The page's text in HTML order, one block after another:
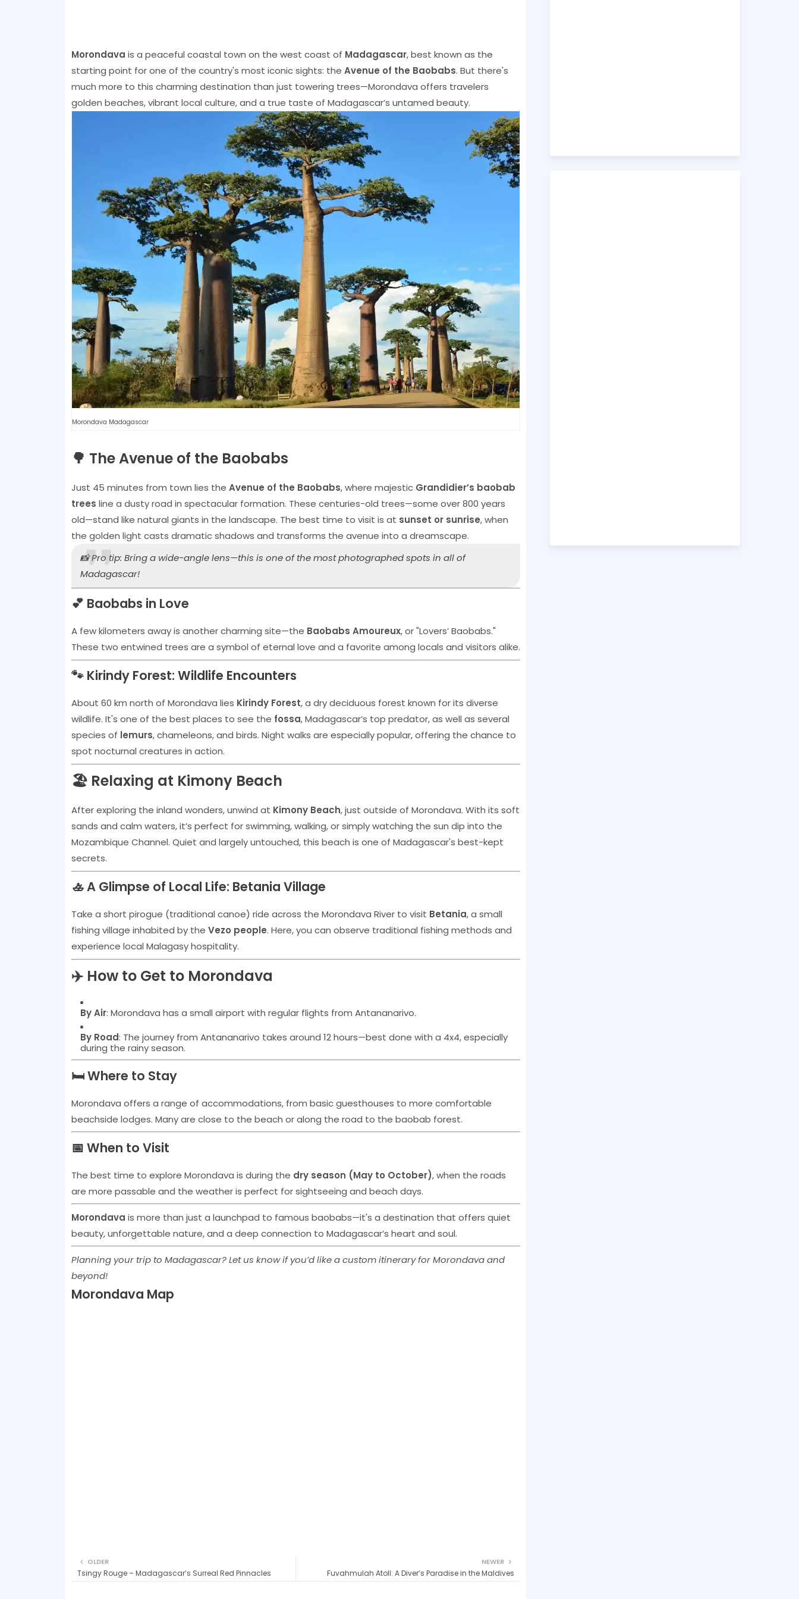
Morondava is a peaceful coastal town on the west coast of Madagascar, best known as the
starting point for one of the country's most iconic sights: the Avenue of the Baobabs. But there's
much more to this charming destination than just towering trees—Morondava offers travelers
golden beaches, vibrant local culture, and a true taste of Madagascar’s untamed beauty.
Morondava Madagascar
🌳 The Avenue of the Baobabs
Just 45 minutes from town lies the Avenue of the Baobabs, where majestic Grandidier’s baobab
trees line a dusty road in spectacular formation. These centuries-old trees—some over 800 years
old—stand like natural giants in the landscape. The best time to visit is at sunset or sunrise, when
the golden light casts dramatic shadows and transforms the avenue into a dreamscape.
📸 Pro tip: Bring a wide-angle lens—this is one of the most photographed spots in all of
Madagascar!
💕 Baobabs in Love
A few kilometers away is another charming site—the Baobabs Amoureux, or "Lovers’ Baobabs."
These two entwined trees are a symbol of eternal love and a favorite among locals and visitors alike.
🐾 Kirindy Forest: Wildlife Encounters
About 60 km north of Morondava lies Kirindy Forest, a dry deciduous forest known for its diverse
wildlife. It's one of the best places to see the fossa, Madagascar’s top predator, as well as several
species of lemurs, chameleons, and birds. Night walks are especially popular, offering the chance to
spot nocturnal creatures in action.
🏖️ Relaxing at Kimony Beach
After exploring the inland wonders, unwind at Kimony Beach, just outside of Morondava. With its soft
sands and calm waters, it’s perfect for swimming, walking, or simply watching the sun dip into the
Mozambique Channel. Quiet and largely untouched, this beach is one of Madagascar's best-kept
secrets.
🚣 A Glimpse of Local Life: Betania Village
Take a short pirogue (traditional canoe) ride across the Morondava River to visit Betania, a small
fishing village inhabited by the Vezo people. Here, you can observe traditional fishing methods and
experience local Malagasy hospitality.
✈️ How to Get to Morondava
By Air: Morondava has a small airport with regular flights from Antananarivo.
By Road: The journey from Antananarivo takes around 12 hours—best done with a 4x4, especially
during the rainy season.
🛏️ Where to Stay
Morondava offers a range of accommodations, from basic guesthouses to more comfortable
beachside lodges. Many are close to the beach or along the road to the baobab forest.
📅 When to Visit
The best time to explore Morondava is during the dry season (May to October), when the roads
are more passable and the weather is perfect for sightseeing and beach days.
Morondava is more than just a launchpad to famous baobabs—it's a destination that offers quiet
beauty, unforgettable nature, and a deep connection to Madagascar’s heart and soul.
Planning your trip to Madagascar? Let us know if you’d like a custom itinerary for Morondava and
beyond!
Morondava Map
NEWER
Fuvahmulah Atoll: A Diver’s Paradise in the Maldives
OLDER
Tsingy Rouge – Madagascar’s Surreal Red Pinnacles